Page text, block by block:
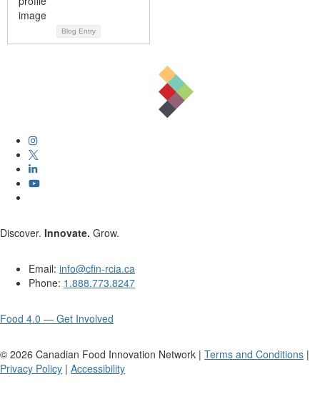
Blog Entry
Discover. Innovate. Grow.
Email: info@cfin-rcia.ca
Phone: 1.888.773.8247
Food 4.0 — Get Involved
© 2026 Canadian Food Innovation Network | Terms and Conditions |
Privacy Policy | Accessibility